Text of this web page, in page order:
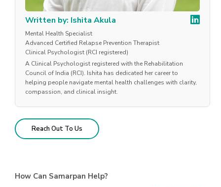
Written by: Ishita Akula
Mental Health Specialist
Advanced Certified Relapse Prevention Therapist
Clinical Psychologist (RCI registered)
A Clinical Psychologist registered with the Rehabilitation
Council of India (RCI). Ishita has dedicated her career to
helping people navigate mental health challenges with clarity,
compassion, and clinical insight.
Reach Out To Us
How Can Samarpan Help?